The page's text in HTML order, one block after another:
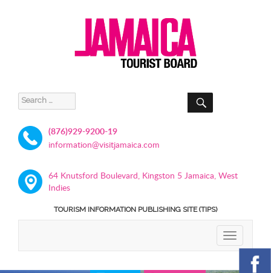
Search
for:
SEARCH
(876)929-9200-19
information@visitjamaica.com
64 Knutsford Boulevard, Kingston 5 Jamaica, West
Indies
TOURISM INFORMATION PUBLISHING SITE (TIPS)
TOGGLE